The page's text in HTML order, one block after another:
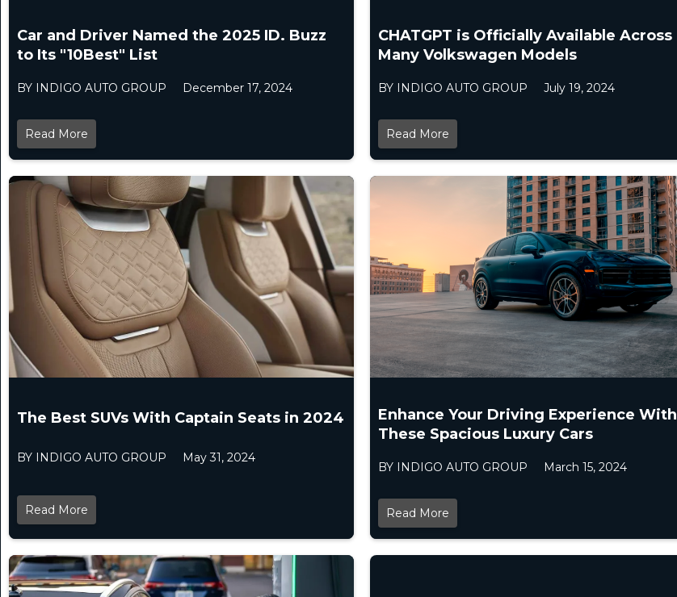
Car and Driver Named the 2025 ID. Buzz
to Its "10Best" List
BY INDIGO AUTO GROUP December 17, 2024
Read More
CHATGPT is Officially Available Across
Many Volkswagen Models
BY INDIGO AUTO GROUP July 19, 2024
Read More
The Best SUVs With Captain Seats in 2024
BY INDIGO AUTO GROUP May 31, 2024
Read More
Enhance Your Driving Experience With
These Spacious Luxury Cars
BY INDIGO AUTO GROUP March 15, 2024
Read More